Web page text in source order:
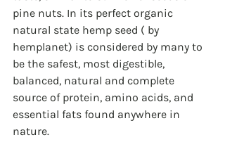
pine nuts. In its perfect organic
natural state hemp seed ( by
hemplanet) is considered by many to
be the safest, most digestible,
balanced, natural and complete
source of protein, amino acids, and
essential fats found anywhere in
nature.